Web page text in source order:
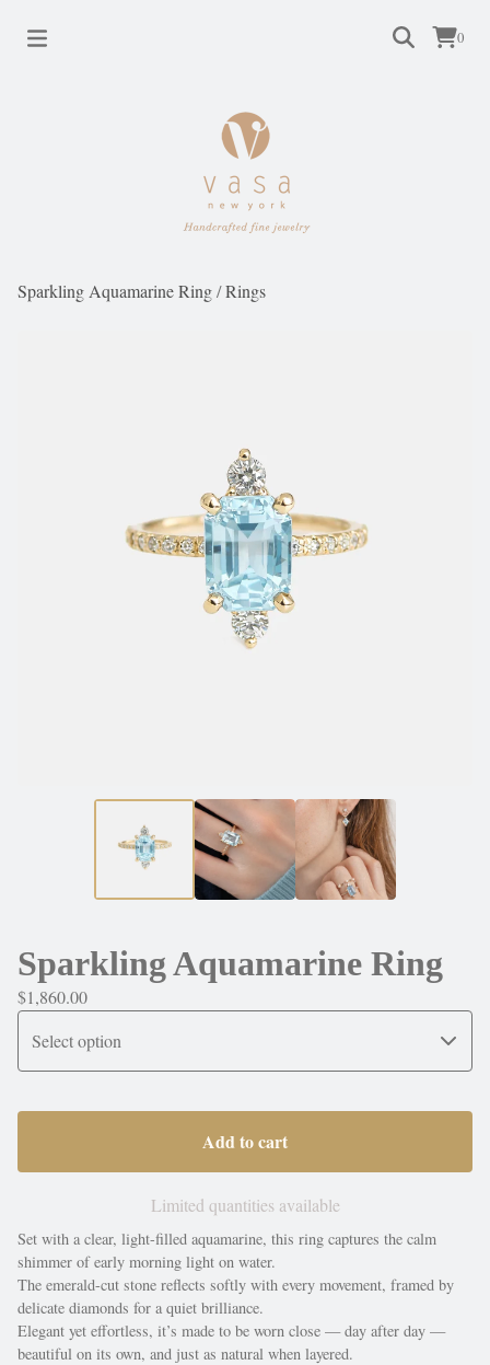
0
Sparkling Aquamarine Ring/Rings
Sparkling Aquamarine Ring
$1,860.00
Add to cart
Limited quantities available
Set with a clear, light-filled aquamarine, this ring captures the calm
shimmer of early morning light on water.
The emerald-cut stone reflects softly with every movement, framed by
delicate diamonds for a quiet brilliance.
Elegant yet effortless, it’s made to be worn close — day after day —
beautiful on its own, and just as natural when layered.